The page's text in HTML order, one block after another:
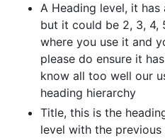
A Heading level, it
but it could be 2, 3, 4,
where you use it and
please do ensure it
know all too well our
heading hierarchy
Title, this is the
level with the